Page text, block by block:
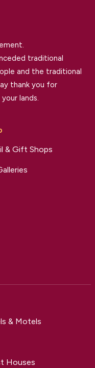
traditional
and the traditional
thank you for
lands.
& Gift Shops
& Motels
Houses